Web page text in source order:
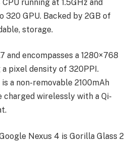
running at 1.5GHz and
GPU. Backed by 2GB of
storage.
and encompasses a 1280×768
pixel density of 320PPI.
a non-removable 2100mAh
wirelessly with a Qi-
Nexus 4 is Gorilla Glass 2